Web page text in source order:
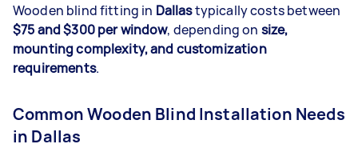
Wooden blind fitting in Dallastypically costs between
$75 and $300 per window, depending on size,
mounting complexity, and customization
requirements.
Common Wooden Blind Installation Needs
in Dallas